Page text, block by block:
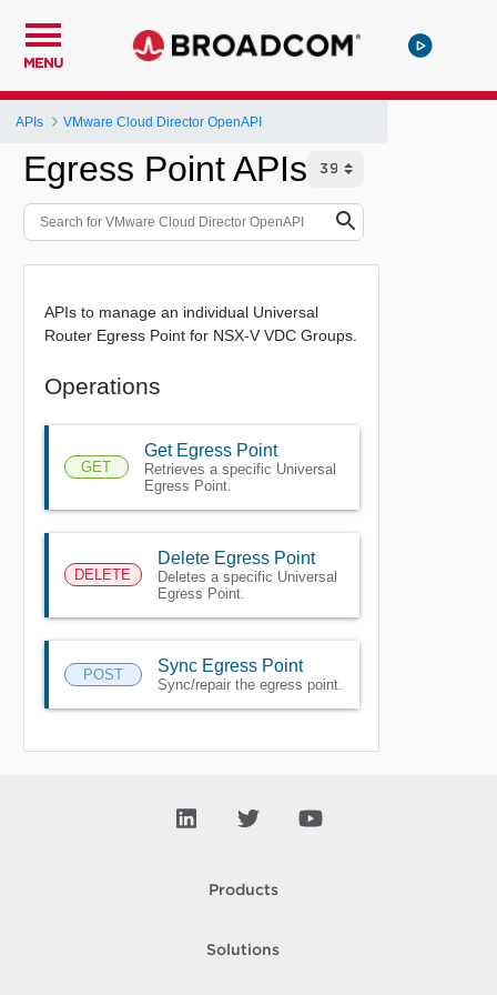
MENU
APIs VMware Cloud Director OpenAPI
Egress Point APIs
APIs to manage an individual Universal
Router Egress Point for NSX-V VDC Groups.
Operations
GET
Get Egress Point
Retrieves a specific Universal
Egress Point.
DELETE
Delete Egress Point
Deletes a specific Universal
Egress Point.
POST Sync Egress Point
Sync/repair the egress point.
Products
Solutions